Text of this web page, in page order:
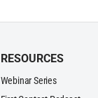
RESOURCES
Webinar Series